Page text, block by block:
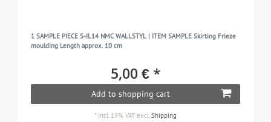
1 SAMPLE PIECE S-IL14 NMC WALLSTYL | ITEM SAMPLE Skirting Frieze
moulding Length approx. 10 cm
5,00 € *
Add to shopping cart
* Incl. 19% VAT excl.Shipping